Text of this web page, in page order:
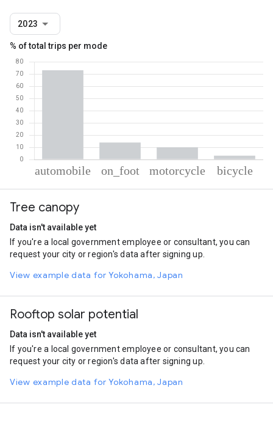
2023
% of total trips per mode
Automobile
On foot
Cycling
3.17
Tree canopy
Data isn't available yet
If you're a local government employee or consultant, you can
request your city or region's data after signing up.
View example data for Yokohama, Japan
Rooftop solar potential
Data isn't available yet
If you're a local government employee or consultant, you can
request your city or region's data after signing up.
View example data for Yokohama, Japan